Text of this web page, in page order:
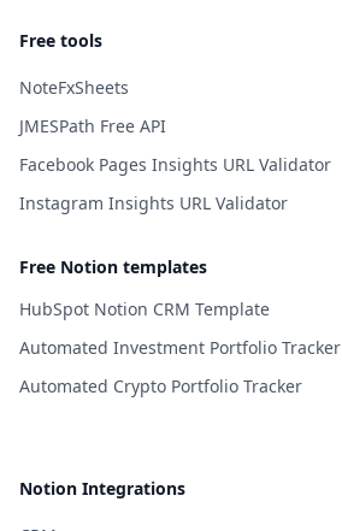
Free tools
NoteFxSheets
JMESPath Free API
Facebook Pages Insights URL Validator
Instagram Insights URL Validator
Free Notion templates
HubSpot Notion CRM Template
Automated Investment Portfolio Tracker
Automated Crypto Portfolio Tracker
Notion Integrations